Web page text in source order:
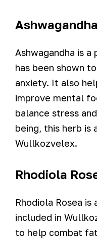
Ashwagandha
Ashwagandha is
has been shown
anxiety. It also
improve mental
balance stress
being, this herb is
Wullkozvelex.
Rhodiola
Rhodiola Rosea
included in
to help combat